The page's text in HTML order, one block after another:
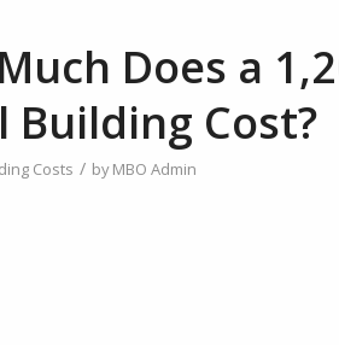
Does a
Building Cost?
Costs / byMBO Admin